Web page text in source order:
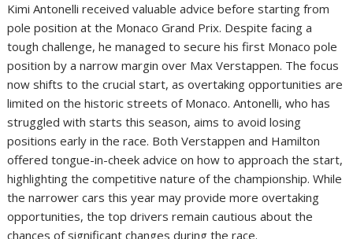
Kimi Antonelli received valuable advice before starting from
pole position at the Monaco Grand Prix. Despite facing a
tough challenge, he managed to secure his first Monaco pole
position by a narrow margin over Max Verstappen. The focus
now shifts to the crucial start, as overtaking opportunities are
limited on the historic streets of Monaco. Antonelli, who has
struggled with starts this season, aims to avoid losing
positions early in the race. Both Verstappen and Hamilton
offered tongue-in-cheek advice on how to approach the start,
highlighting the competitive nature of the championship. While
the narrower cars this year may provide more overtaking
opportunities, the top drivers remain cautious about the
chances of significant changes during the race.